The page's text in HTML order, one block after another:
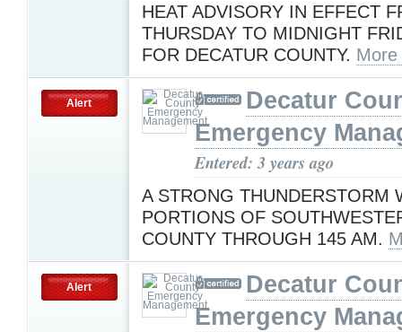
HEAT ADVISORY IN EFFECT
THURSDAY TO MIDNIGHT
FOR DECATUR COUNTY. More
Alert
Decatur
Emergency
Entered: 3 years ago
A STRONG THUNDERSTORM
PORTIONS OF
COUNTY THROUGH 145 AM.
Alert
Decatur
Emergency